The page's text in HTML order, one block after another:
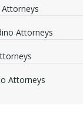
Attorneys
Attorneys